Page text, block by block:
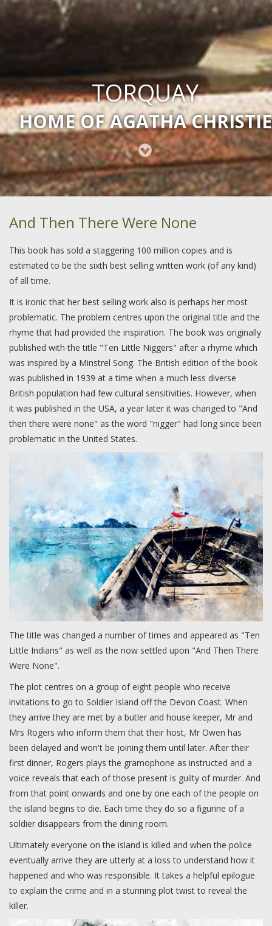
TORQUAY
HOME OF AGATHA CHRISTIE
And Then There Were None
This book has sold a staggering 100 million copies and is
estimated to be the sixth best selling written work (of any kind)
of all time.
It is ironic that her best selling work also is perhaps her most
problematic. The problem centres upon the original title and the
rhyme that had provided the inspiration. The book was originally
published with the title "Ten Little Niggers" after a rhyme which
was inspired by a Minstrel Song. The British edition of the book
was published in 1939 at a time when a much less diverse
British population had few cultural sensitivities. However, when
it was published in the USA, a year later it was changed to "And
then there were none" as the word "nigger" had long since been
problematic in the United States.
The title was changed a number of times and appeared as "Ten
Little Indians" as well as the now settled upon "And Then There
Were None".
The plot centres on a group of eight people who receive
invitations to go to Soldier Island off the Devon Coast. When
they arrive they are met by a butler and house keeper, Mr and
Mrs Rogers who inform them that their host, Mr Owen has
been delayed and won't be joining them until later. After their
first dinner, Rogers plays the gramophone as instructed and a
voice reveals that each of those present is guilty of murder. And
from that point onwards and one by one each of the people on
the island begins to die. Each time they do so a figurine of a
soldier disappears from the dining room.
Ultimately everyone on the island is killed and when the police
eventually arrive they are utterly at a loss to understand how it
happened and who was responsible. It takes a helpful epilogue
to explain the crime and in a stunning plot twist to reveal the
killer.